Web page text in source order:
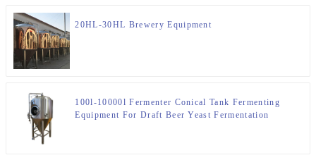
20HL-30HL Brewery Equipment
100l-10000l Fermenter Conical Tank Fermenting
Equipment For Draft Beer Yeast Fermentation